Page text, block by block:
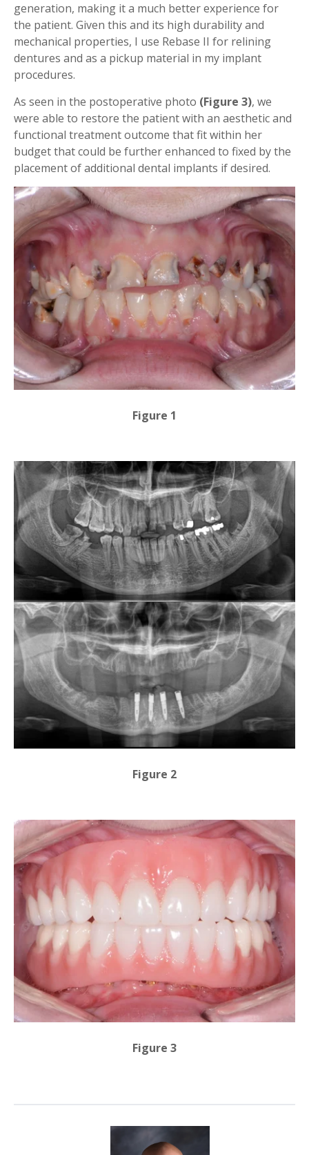
generation, making it a much better experience for
the patient. Given this and its high durability and
mechanical properties, I use Rebase II for relining
dentures and as a pickup material in my implant
procedures.
As seen in the postoperative photo (Figure 3), we
were able to restore the patient with an aesthetic and
functional treatment outcome that fit within her
budget that could be further enhanced to fixed by the
placement of additional dental implants if desired.
Figure 1
Figure 2
Figure 3